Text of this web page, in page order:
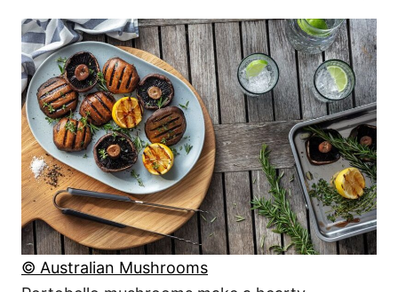
© Australian Mushrooms